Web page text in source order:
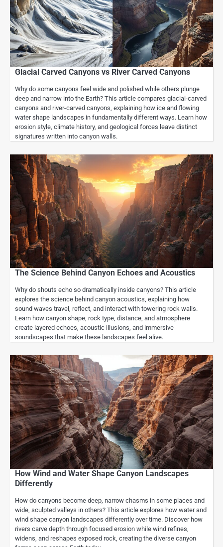
Glacial Carved Canyons vs River Carved Canyons
Why do some canyons feel wide and polished while others plunge
deep and narrow into the Earth? This article compares glacial-carved
canyons and river-carved canyons, explaining how ice and flowing
water shape landscapes in fundamentally different ways. Learn how
erosion style, climate history, and geological forces leave distinct
signatures written into canyon walls.
The Science Behind Canyon Echoes and Acoustics
Why do shouts echo so dramatically inside canyons? This article
explores the science behind canyon acoustics, explaining how
sound waves travel, reflect, and interact with towering rock walls.
Learn how canyon shape, rock type, distance, and atmosphere
create layered echoes, acoustic illusions, and immersive
soundscapes that make these landscapes feel alive.
How Wind and Water Shape Canyon Landscapes
Differently
How do canyons become deep, narrow chasms in some places and
wide, sculpted valleys in others? This article explores how water and
wind shape canyon landscapes differently over time. Discover how
rivers carve depth through focused erosion while wind refines,
widens, and reshapes exposed rock, creating the diverse canyon